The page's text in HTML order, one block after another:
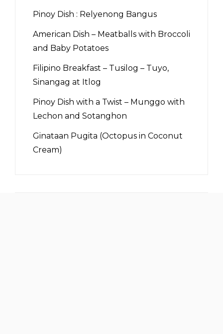
Pinoy Dish : Relyenong Bangus
American Dish – Meatballs with Broccoli
and Baby Potatoes
Filipino Breakfast – Tusilog – Tuyo,
Sinangag at Itlog
Pinoy Dish with a Twist – Munggo with
Lechon and Sotanghon
Ginataan Pugita (Octopus in Coconut
Cream)